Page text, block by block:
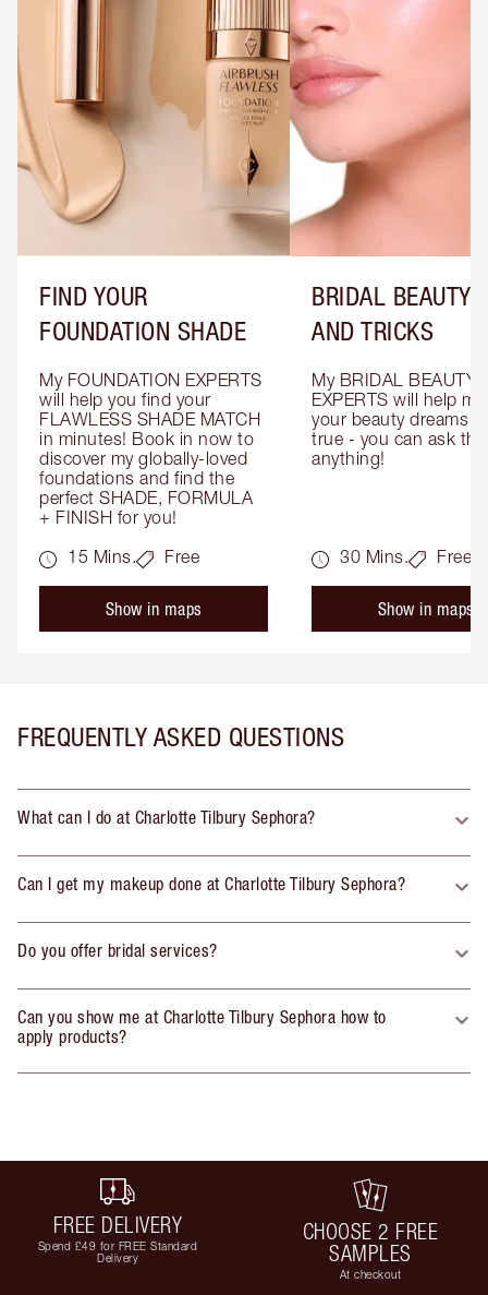
FIND YOUR
FOUNDATION SHADE
My FOUNDATION EXPERTS
will help you find your
FLAWLESS SHADE MATCH
in minutes! Book in now to
discover my globally-loved
foundations and find the
perfect SHADE, FORMULA
+ FINISH for you!
15 Mins.
Free
Show in maps
BRIDAL BEAUTY
AND TRICKS
My BRIDAL BEAUTY
EXPERTS will help
your beauty dreams
true - you can ask
anything!
30 Mins. Free
Show in maps
FREQUENTLY ASKED QUESTIONS
What can I do at Charlotte Tilbury Sephora?
Can I get my makeup done at Charlotte Tilbury Sephora?
Do you offer bridal services?
Can you show me at Charlotte Tilbury Sephora how to
apply products?
FREE DELIVERY
Spend £49 for FREE Standard
Delivery
CHOOSE 2 FREE
SAMPLES
At checkout